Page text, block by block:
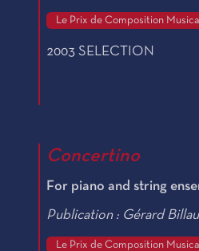
Le Prix de Composition
2003 SELECTION
Concertino
For piano and string
Publication : Gérard
Le Prix de Composition